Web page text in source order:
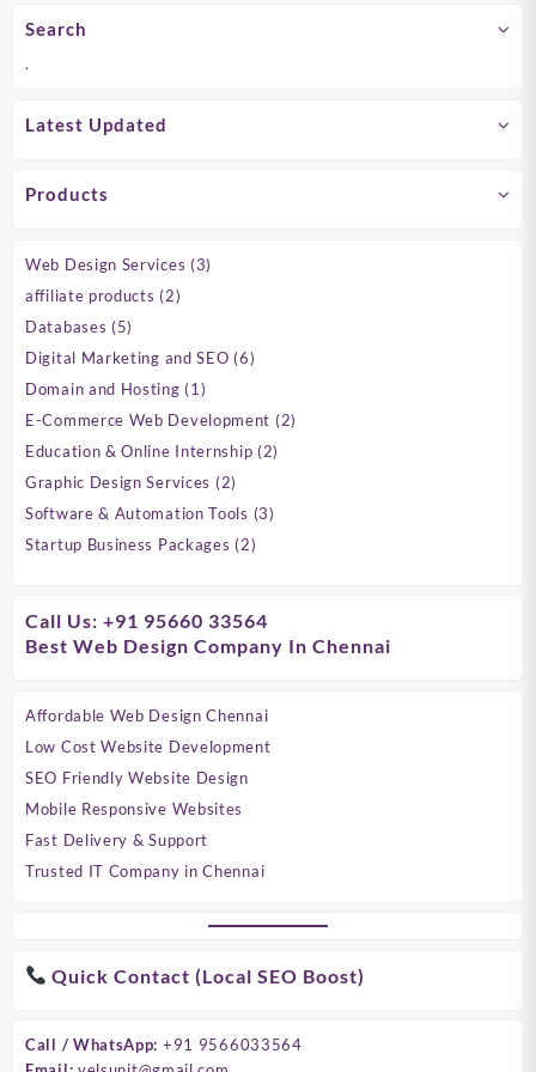
Search
.
Latest Updated
Products
Web Design Services 33
affiliate products 22
Databases 55
products
Digital Marketing and SEO 66
Domain and Hosting 1 1
product
E-Commerce Web Development 22
Education & Online Internship 22
Graphic Design Services 22
products
Software & Automation Tools 33
Startup Business Packages 22
Call Us: +91 95660 33564
Best Web Design Company In Chennai
Affordable Web Design Chennai
Low Cost Website Development
SEO Friendly Website Design
Mobile Responsive Websites
Fast Delivery & Support
Trusted IT Company in Chennai
Quick Contact (Local SEO Boost)
Call / WhatsApp: +91 9566033564